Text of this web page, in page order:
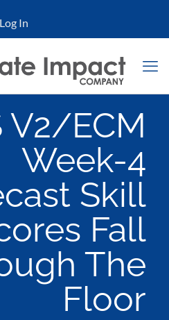
Log In
V2/ECM
Week-4
Skill
Fall
The
Floor